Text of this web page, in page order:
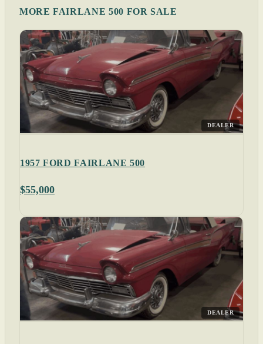
MORE FAIRLANE 500 FOR SALE
DEALER
1957 FORD FAIRLANE 500
$55,000
DEALER